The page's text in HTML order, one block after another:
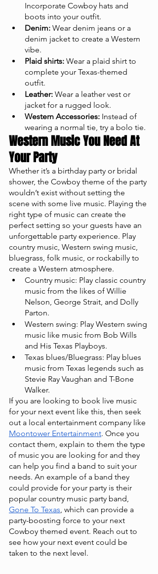
Incorporate Cowboy hats and
boots into your outfit.
Denim: Wear denim jeans or a
denim jacket to create a Western
vibe.
Plaid shirts: Wear a plaid shirt to
complete your Texas-themed
outfit.
Leather: Wear a leather vest or
jacket for a rugged look.
Western Accessories: Instead of
wearing a normal tie, try a bolo tie.
Western Music You Need At
Your Party
Whether it’s a birthday party or bridal
shower, the Cowboy theme of the party
wouldn’t exist without setting the
scene with some live music. Playing the
right type of music can create the
perfect setting so your guests have an
unforgettable party experience. Play
country music, Western swing music,
bluegrass, folk music, or rockabilly to
create a Western atmosphere.
Country music: Play classic country
music from the likes of Willie
Nelson, George Strait, and Dolly
Parton.
Western swing: Play Western swing
music like music from Bob Wills
and His Texas Playboys.
Texas blues/Bluegrass: Play blues
music from Texas legends such as
Stevie Ray Vaughan and T-Bone
Walker.
If you are looking to book live music
for your next event like this, then seek
out a local entertainment company like
Moontower Entertainment. Once you
contact them, explain to them the type
of music you are looking for and they
can help you find a band to suit your
needs. An example of a band they
could provide for your party is their
popular country music party band,
Gone To Texas , which can provide a
party-boosting force to your next
Cowboy themed event. Reach out to
see how your next event could be
taken to the next level.